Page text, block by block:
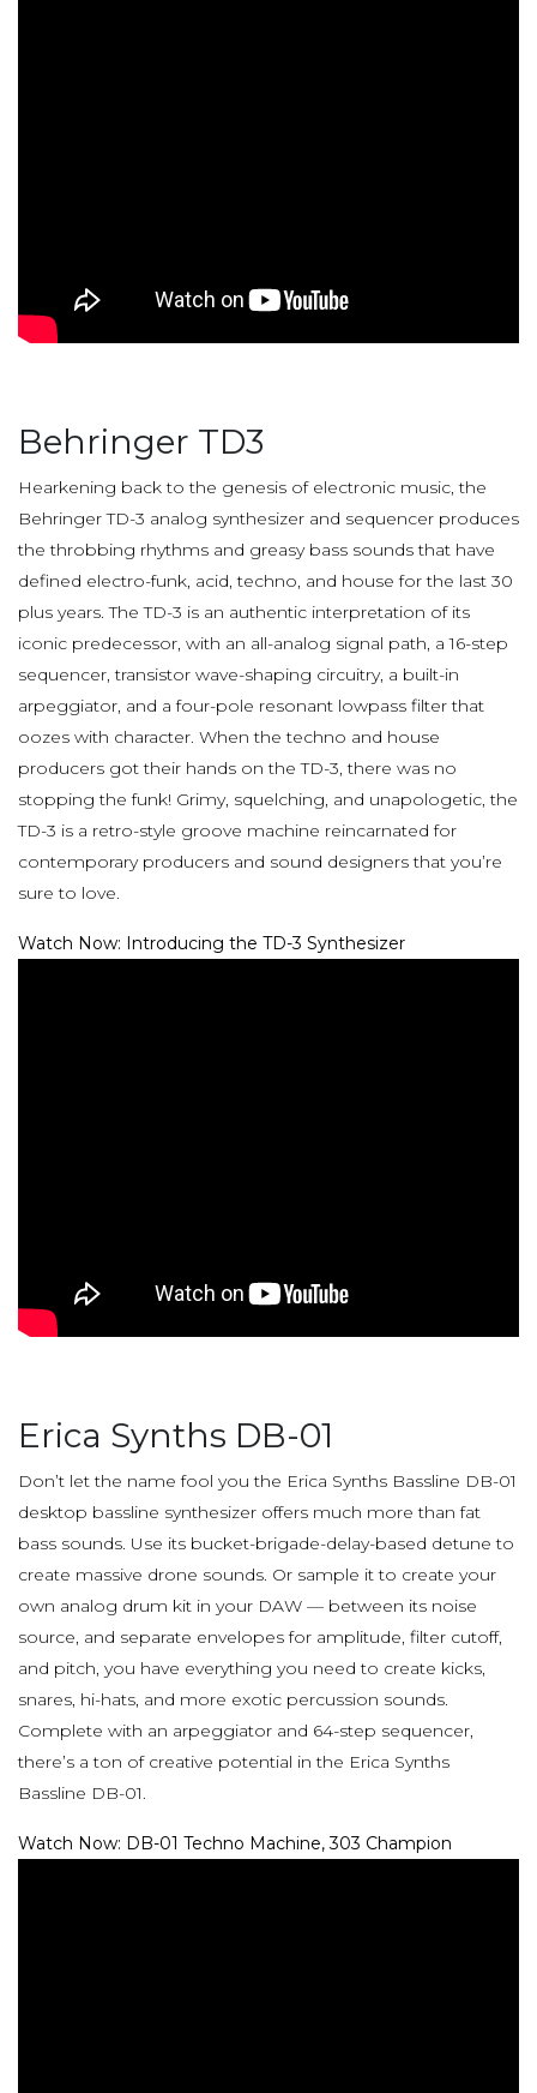
Behringer TD3
Hearkening back to the genesis of electronic music, the
Behringer TD-3 analog synthesizer and sequencer produces
the throbbing rhythms and greasy bass sounds that have
defined electro-funk, acid, techno, and house for the last 30
plus years. The TD-3 is an authentic interpretation of its
iconic predecessor, with an all-analog signal path, a 16-step
sequencer, transistor wave-shaping circuitry, a built-in
arpeggiator, and a four-pole resonant lowpass filter that
oozes with character. When the techno and house
producers got their hands on the TD-3, there was no
stopping the funk! Grimy, squelching, and unapologetic, the
TD-3 is a retro-style groove machine reincarnated for
contemporary producers and sound designers that you’re
sure to love.
Watch Now: Introducing the TD-3 Synthesizer
Erica Synths DB-01
Don’t let the name fool you the Erica Synths Bassline DB-01
desktop bassline synthesizer offers much more than fat
bass sounds. Use its bucket-brigade-delay-based detune to
create massive drone sounds. Or sample it to create your
own analog drum kit in your DAW — between its noise
source, and separate envelopes for amplitude, filter cutoff,
and pitch, you have everything you need to create kicks,
snares, hi-hats, and more exotic percussion sounds.
Complete with an arpeggiator and 64-step sequencer,
there’s a ton of creative potential in the Erica Synths
Bassline DB-01.
Watch Now: DB-01 Techno Machine, 303 Champion